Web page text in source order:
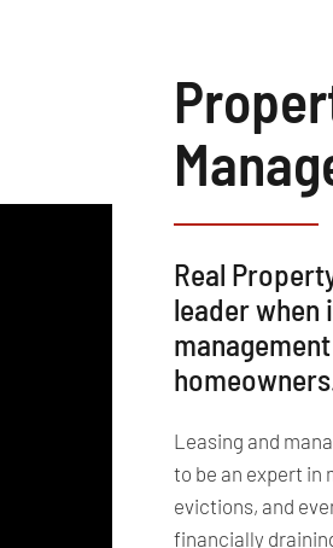
Real
leader
Leasing and
to be an expert in
evictions, and
financially